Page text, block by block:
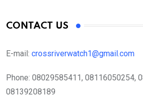
CONTACT US
E-mail: crossriverwatch1@gmail.com
Phone: 08029585411, 08116050254,
08139208189